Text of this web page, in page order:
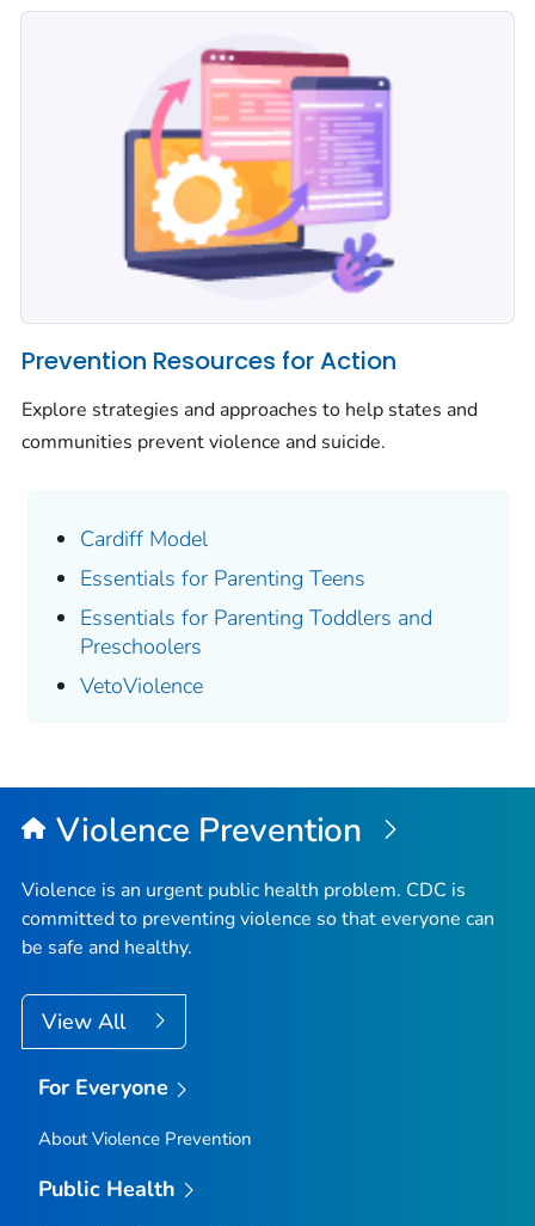
Prevention Resources for Action
Explore strategies and approaches to help states and
communities prevent violence and suicide.
Cardiff Model
Essentials for Parenting Teens
Essentials for Parenting Toddlers and
Preschoolers
VetoViolence
Violence Prevention
Violence is an urgent public health problem. CDC is
committed to preventing violence so that everyone can
be safe and healthy.
View All
For Everyone
About Violence Prevention
Public Health